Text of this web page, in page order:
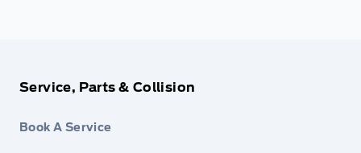
Service, Parts & Collision
Book A Service